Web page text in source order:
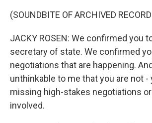
(SOUNDBITE OF ARCHIVED
JACKY ROSEN: We confirmed you
secretary of state. We confirmed
negotiations that are happening.
unthinkable to me that you are not -
missing high-stakes negotiations
involved.